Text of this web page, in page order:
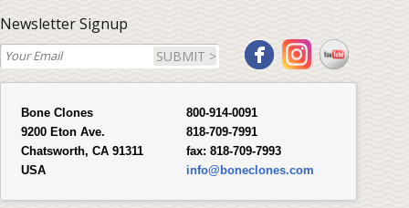
Newsletter Signup
SUBMIT >
Bone Clones
9200 Eton Ave.
Chatsworth, CA 91311
USA
800-914-0091
818-709-7991
fax: 818-709-7993
info@boneclones.com